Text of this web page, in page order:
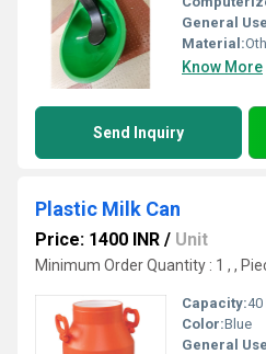
General
Material:
Know More
Send Inquiry
Plastic Milk Can
Price: 1400 INR / Unit
Minimum Order Quantity : 1 , ,
Capacity:
Color:Blue
General